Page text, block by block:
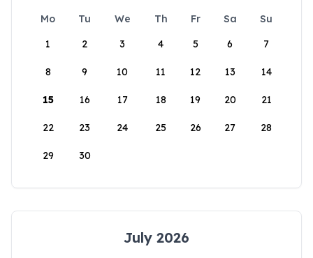
Mo Tu We Th Fr Sa
Su
1
2 3 4 5 6 7
8 9 10 11 12 13 14
15 16 17 18 19 20 21
22 23 24 25 26 27 28
29 30
July 2026